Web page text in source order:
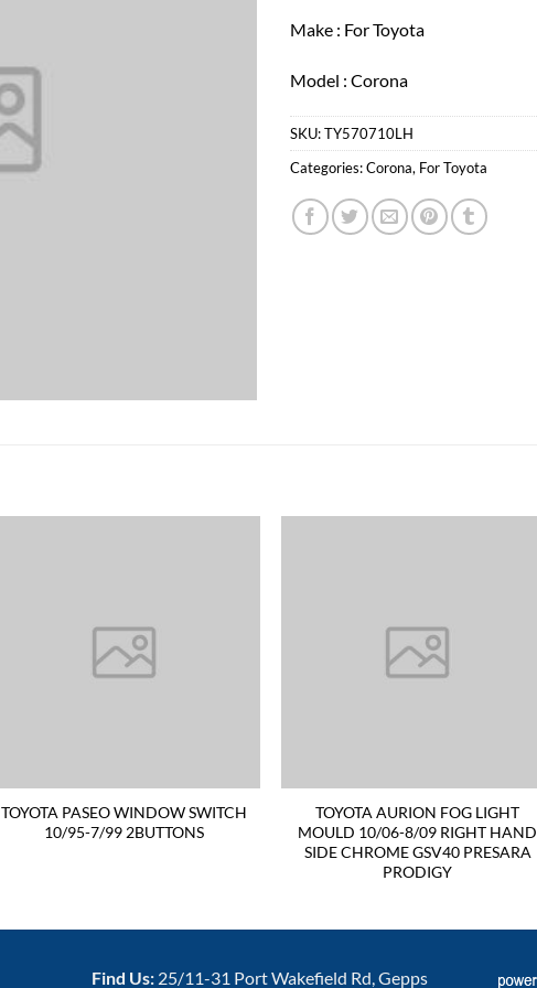
Make : For Toyota
Model : Corona
SKU:TY570710LH
Categories:Corona, For Toyota
TOYOTA PASEO WINDOW SWITCH
10/95-7/99 2BUTTONS
TOYOTA AURION FOG LIGHT
MOULD 10/06-8/09 RIGHT HAND
SIDE CHROME GSV40 PRESARA
PRODIGY
Find Us: 25/11-31 Port Wakefield Rd, Gepps